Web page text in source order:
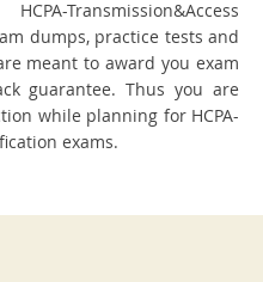
Transmission&Access
dumps, practice tests and
meant to award you exam
guarantee. Thus you are
while planning for HCPA-
exams.